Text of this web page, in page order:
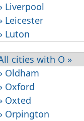
Liverpool
Leicester
Luton
cities with O »
Oldham
Oxford
Oxted
Orpington